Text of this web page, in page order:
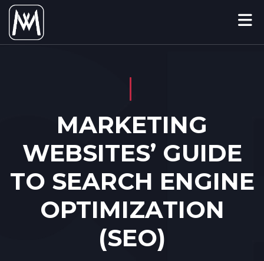
MARKETING
WEBSITES’ GUIDE
TO SEARCH ENGINE
OPTIMIZATION
(SEO)